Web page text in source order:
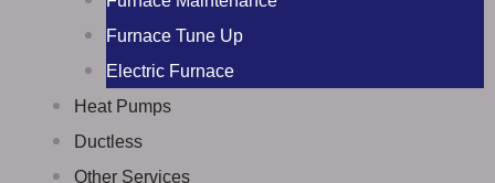
Furnace Tune Up
Electric Furnace
Heat Pumps
Ductless
Other Services